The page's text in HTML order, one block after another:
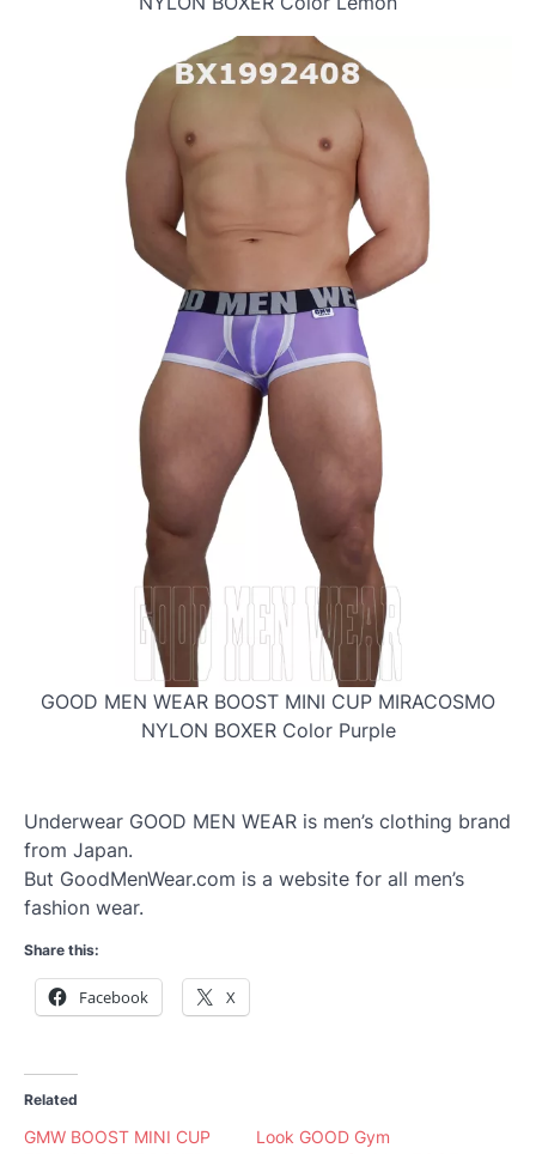
GOOD MEN WEAR BOOST MINI CUP MIRACOSMO
NYLON BOXER Color Purple
Underwear GOOD MEN WEAR is men’s clothing brand
from Japan.
But GoodMenWear.com is a website for all men’s
fashion wear.
Share this:
Facebook X
Related
GMW BOOST MINI CUP
Look GOOD Gym